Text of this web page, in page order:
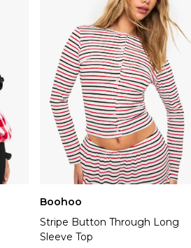
Boohoo
Stripe Button Through Long
Sleeve Top